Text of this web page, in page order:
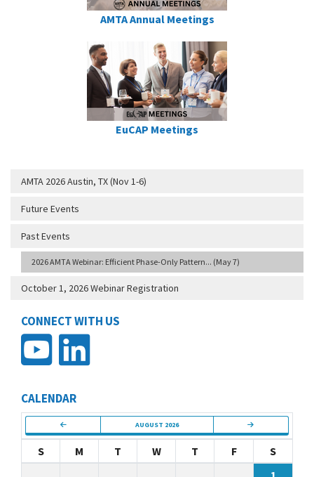
AMTA Annual Meetings
EuCAP Meetings
AMTA 2026 Austin, TX (Nov 1-6)
Future Events
Past Events
2026 AMTA Webinar: Efficient Phase-Only Pattern... (May 7)
October 1, 2026 Webinar Registration
CONNECT WITH US
CALENDAR
AUGUST 2026
S M T W T F
S